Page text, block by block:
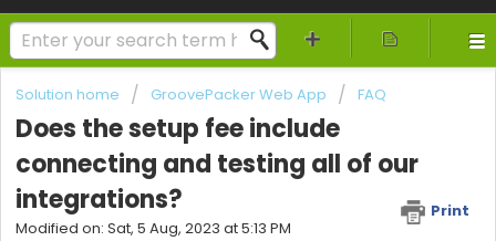
Solution home GroovePacker Web App FAQ
Does the setup fee include
connecting and testing all of our
integrations?
Print
Modified on: Sat, 5 Aug, 2023 at 5:13 PM